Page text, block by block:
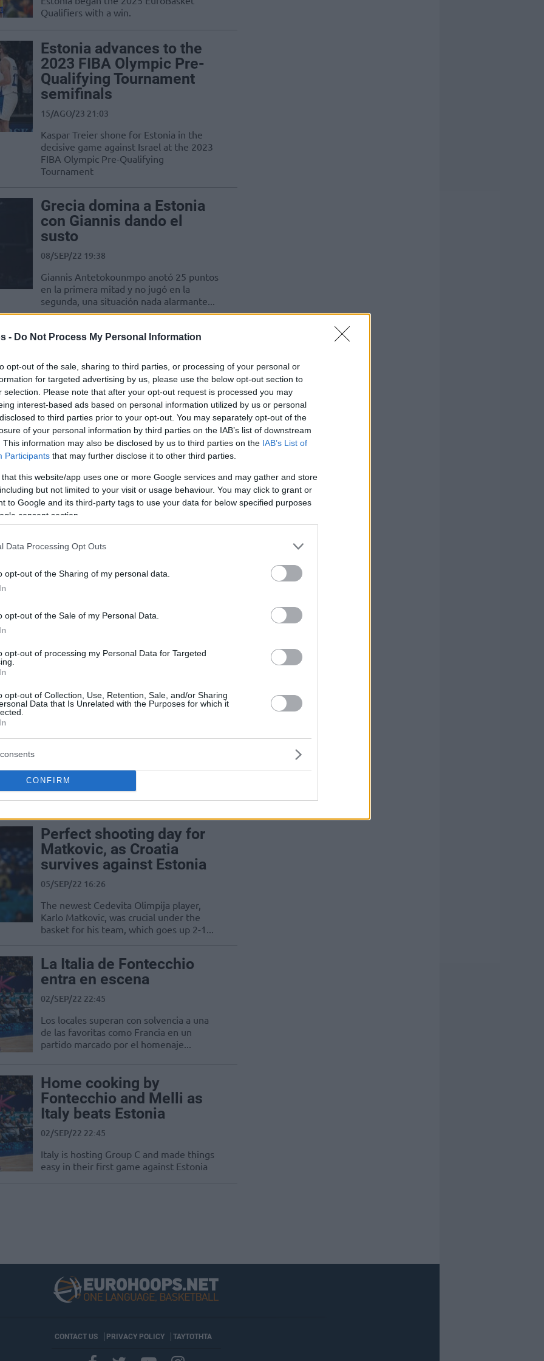
- Do Not Process My Personal Information
opt-out of the sale, sharing to third parties, or processing of your personal or
for targeted advertising by us, please use the below opt-out section to
selection. Please note that after your opt-out request is processed you may
interest-based ads based on personal information utilized by us or personal
to third parties prior to your opt-out. You may separately opt-out of the
of your personal information by third parties on the IAB’s list of downstream
This information may also be disclosed by us to third parties on the IAB’s List of
Participants that may further disclose it to other third parties.
that this website/app uses one or more Google services and may gather and store
but not limited to your visit or usage behaviour. You may click to grant or
to Google and its third-party tags to use your data for below specified purposes
consent section.
Data Processing Opt Outs
opt-out of the Sharing of my personal data.
opt-out of the Sale of my Personal Data.
opt-out of processing my Personal Data for Targeted
opt-out of Collection, Use, Retention, Sale, and/or Sharing
Data that Is Unrelated with the Purposes for which it
CONFIRM
Qualifiers with a win.
Estonia advances to the
2023 FIBA Olympic Pre-
Qualifying Tournament
semifinals
15/AGO/23 21:03
Kaspar Treier shone for Estonia in the
decisive game against Israel at the 2023
FIBA Olympic Pre-Qualifying
Tournament
Grecia domina a Estonia
con Giannis dando el
susto
08/SEP/22 19:38
Giannis Antetokounmpo anotó 25 puntos
en la primera mitad y no jugó en la
segunda, una situación nada alarmante...
Greece dominates
Giannis
08/SEP/22 18:53
Giannis Antetokounmpo scored 25
points in the first half and Greece had it
easy over Estonia
Giannis Antetokounmpo
rescata a Grecia con una
actuación titánica
06/SEP/22 18:55
al descanso perdiendo de siete, terminó
Italy and Croatia qualified
– Group C round up
El rendimiento de Maik Kotsar en el
EuroBasket invita al optimismo... ¡tras
brillar ante pívots NBA!
Perfect shooting day for
Matkovic, as Croatia
survives against Estonia
05/SEP/22 16:26
The newest Cedevita Olimpija player,
Karlo Matkovic, was crucial under the
basket for his team, which goes up 2-1...
La Italia de Fontecchio
entra en escena
02/SEP/22 22:45
Los locales superan con solvencia a una
de las favoritas como Francia en un
partido marcado por el homenaje...
Home cooking by
Fontecchio and Melli as
Italy beats Estonia
02/SEP/22 22:45
Italy is hosting Group C and made things
easy in their first game against Estonia
CONTACT US PRIVACY POLICY ΤΑΥΤΟΤΗΤΑ